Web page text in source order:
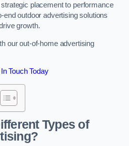
placement to performance
end outdoor advertising solutions
growth.
our out-of-home advertising
Touch Today
Types of